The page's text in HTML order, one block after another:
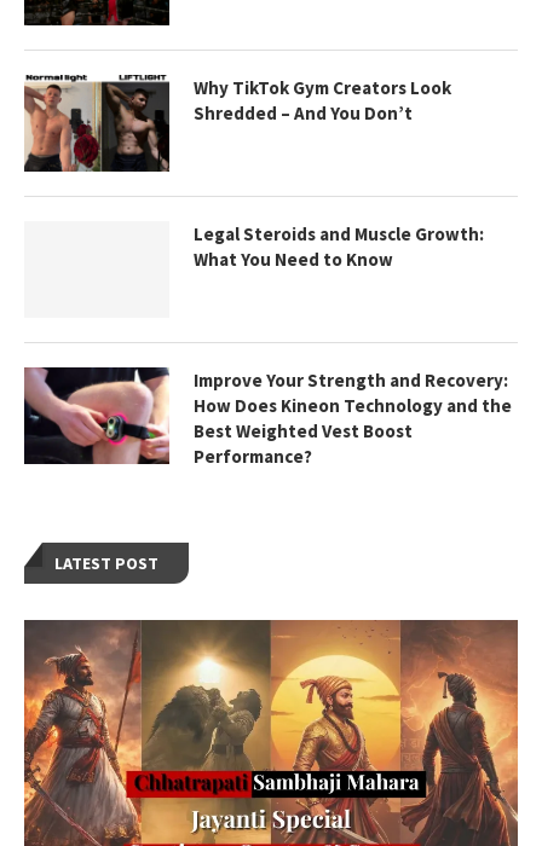
LATEST POST
Why TikTok Gym Creators Look
Shredded – And You Don’t
Legal Steroids and Muscle Growth:
What You Need to Know
Improve Your Strength and Recovery:
How Does Kineon Technology and the
Best Weighted Vest Boost
Performance?